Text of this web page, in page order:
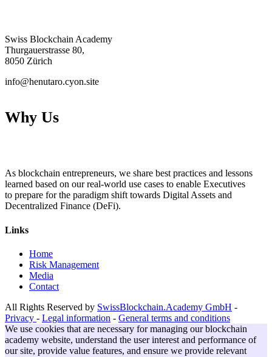
Swiss Blockchain Academy
Thurgauerstrasse 80,
8050 Zürich
info@henutaro.cyon.site
Why Us
As blockchain entrepreneurs, we share best practices and lessons
learned based on our real-world use cases to enable Executives
to prepare for the paradigm shift towards Digital Assets and
Decentralized Finance (DeFi).
Links
Home
Risk Management
Media
Contact
All Rights Reserved by SwissBlockchain.Academy GmbH -
Privacy - Legal information - General terms and conditions
We use cookies that are necessary for managing our blockchain
academy website, understand the user interest and performance of
our site, provide value features, and ensure we provide relevant